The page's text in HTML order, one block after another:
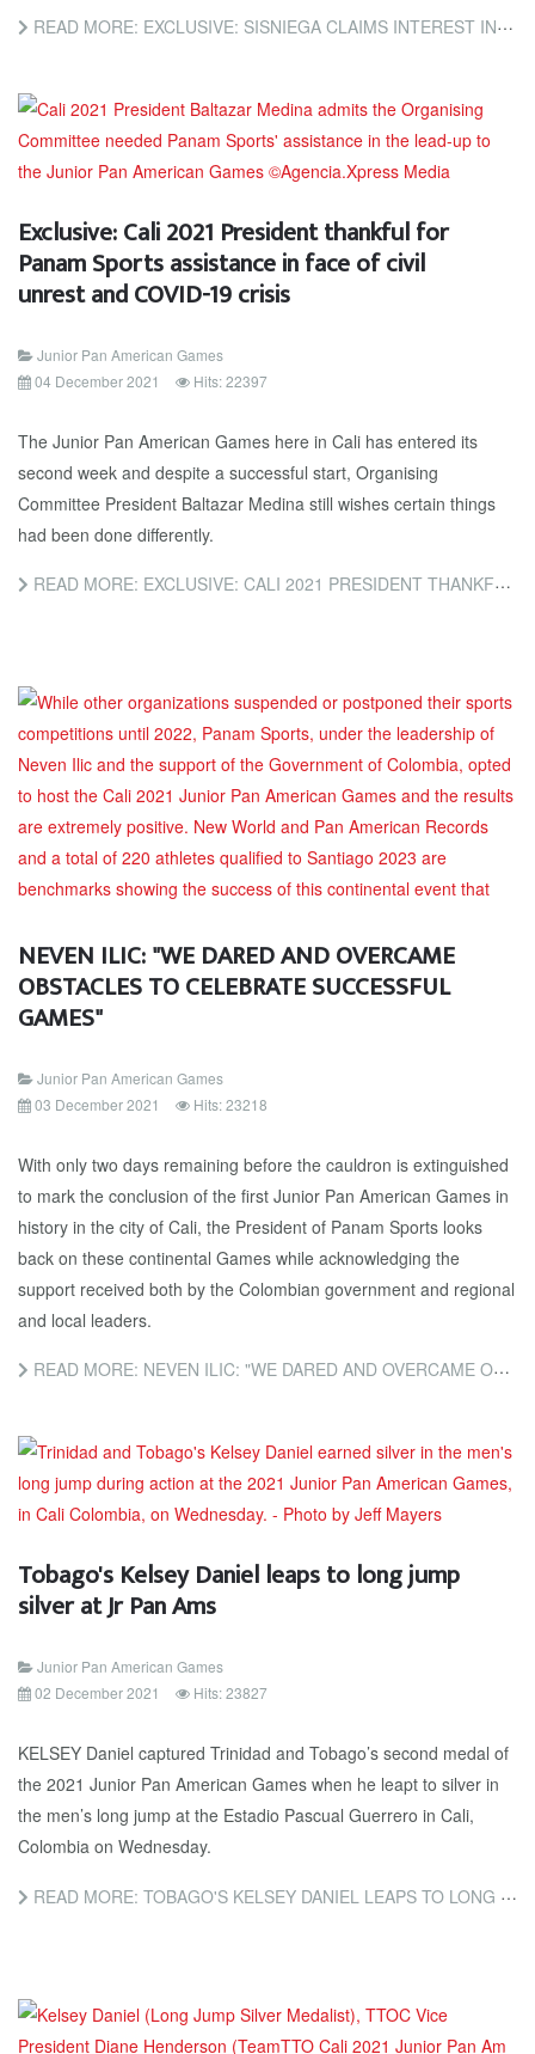
READ MORE: EXCLUSIVE: SISNIEGA CLAIMS INTEREST IN BIDDING FOR 2025 JUNIOR PAN AMERICAN GAMES ALREADY
Exclusive: Cali 2021 President thankful for
Panam Sports assistance in face of civil
unrest and COVID-19 crisis
Junior Pan American Games
04 December 2021
Hits: 22397
The Junior Pan American Games here in Cali has entered its
second week and despite a successful start, Organising
Committee President Baltazar Medina still wishes certain things
had been done differently.
READ MORE: EXCLUSIVE: CALI 2021 PRESIDENT THANKFUL FOR PANAM SPORTS ASSISTANCE IN FACE OF CIVIL UNREST AND...
NEVEN ILIC: "WE DARED AND OVERCAME
OBSTACLES TO CELEBRATE SUCCESSFUL
GAMES"
Junior Pan American Games
03 December 2021
Hits: 23218
With only two days remaining before the cauldron is extinguished
to mark the conclusion of the first Junior Pan American Games in
history in the city of Cali, the President of Panam Sports looks
back on these continental Games while acknowledging the
support received both by the Colombian government and regional
and local leaders.
READ MORE: NEVEN ILIC: "WE DARED AND OVERCAME OBSTACLES TO CELEBRATE SUCCESSFUL GAMES"
Tobago's Kelsey Daniel leaps to long jump
silver at Jr Pan Ams
Junior Pan American Games
02 December 2021
Hits: 23827
KELSEY Daniel captured Trinidad and Tobago’s second medal of
the 2021 Junior Pan American Games when he leapt to silver in
the men’s long jump at the Estadio Pascual Guerrero in Cali,
Colombia on Wednesday.
READ MORE: TOBAGO'S KELSEY DANIEL LEAPS TO LONG JUMP SILVER AT JR PAN AMS